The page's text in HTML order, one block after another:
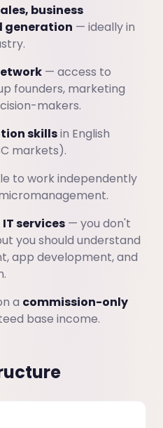
business
generation — ideally in
— access to
founders, marketing
makers.
skillsin English
markets).
to work independently
IT services — you don't
you should understand
app development, and
a commission-only
base income.